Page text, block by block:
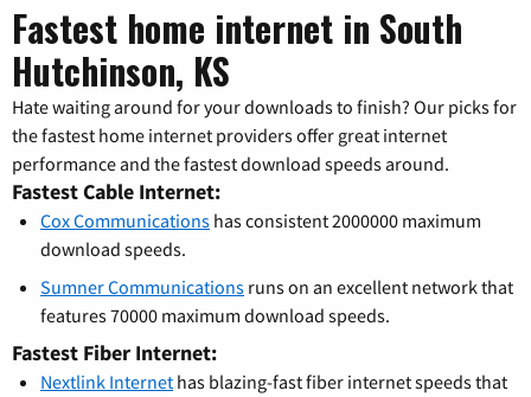
Fastest home internet in South
Hutchinson, KS
Hate waiting around for your downloads to finish? Our picks for
the fastest home internet providers offer great internet
performance and the fastest download speeds around.
Fastest Cable Internet:
Cox Communications has consistent 2000000 maximum
download speeds.
Sumner Communications runs on an excellent network that
features 70000 maximum download speeds.
Fastest Fiber Internet:
Nextlink Internet has blazing-fast fiber internet speeds that